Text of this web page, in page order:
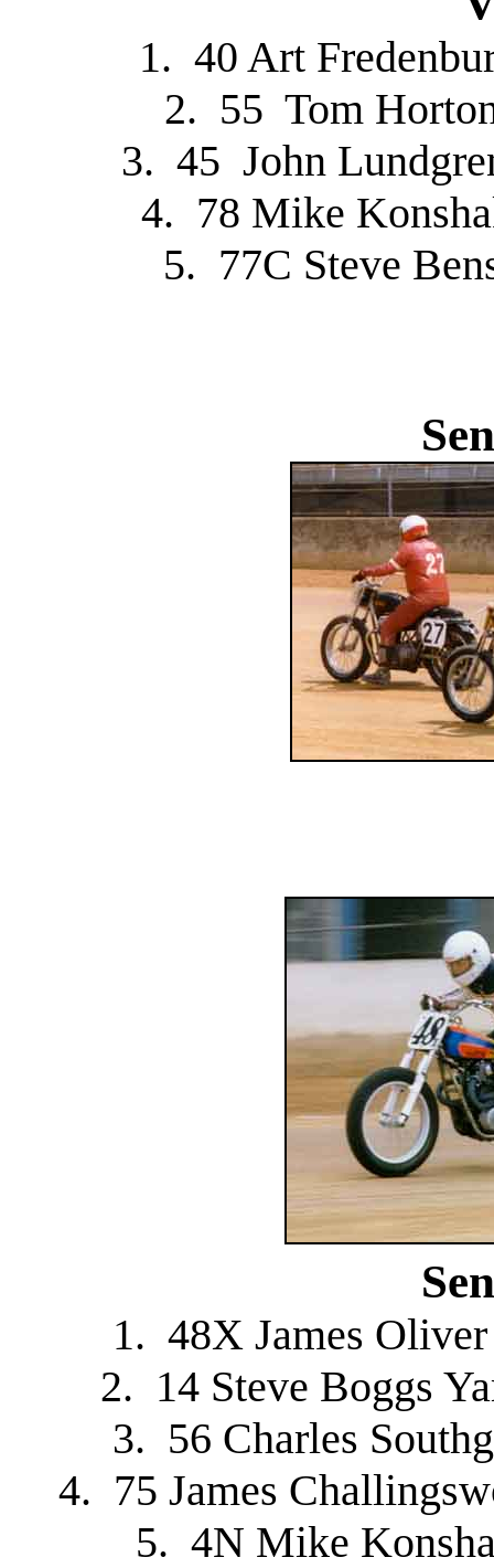
1. 40 Art
2. 55 Tom
3. 45 John
4. 78 Mike
5. 77C Steve
1. 48X James
2. 14 Steve Boggs
3. 56 Charles
4. 75 James
5. 4N Mike